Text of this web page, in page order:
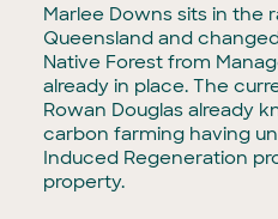
Marlee Downs sits in the
Queensland and
Native Forest from
already in place. The
Rowan Douglas already
carbon farming having
Induced Regeneration
property.